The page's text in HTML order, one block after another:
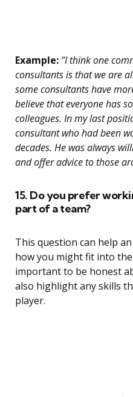
Example: “I think one
consultants is that we are
some consultants have
believe that everyone has
colleagues. In my last
consultant who had been
decades. He was always
and offer advice to those
15. Do you prefer
part of a team?
This question can help
how you might fit into the
important to be honest
also highlight any skills
player.